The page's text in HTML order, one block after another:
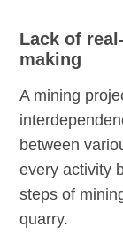
Lack of
making
A mining
between
every activity
steps of
quarry.